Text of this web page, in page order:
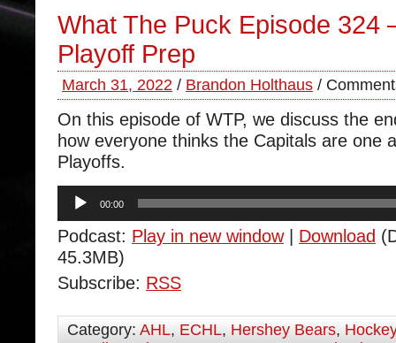
What The Puck Episode 324
Playoff Prep
March 31, 2022 / Brandon Holthaus /
On this episode of WTP, we discuss the
how everyone thinks the Capitals are one
Playoffs.
Audio
Player
00:00
Podcast: Play in new window| Download
45.3MB)
Subscribe: RSS
Category: AHL, ECHL, Hershey Bears, Hockey